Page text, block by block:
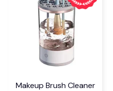
Makeup Brush Cleaner